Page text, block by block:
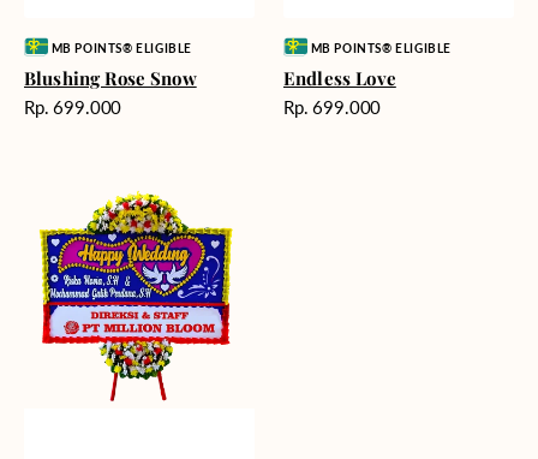
Vendor:MB POINTS® ELIGIBLE
Blushing Rose Snow
Harga
Rp. 699.000
Vendor:MB POINTS® ELIGIBLE
Endless Love
Harga
Rp. 699.000
Bunga
Papan